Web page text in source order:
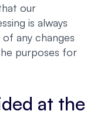
our
is always
any changes
purposes for
at the